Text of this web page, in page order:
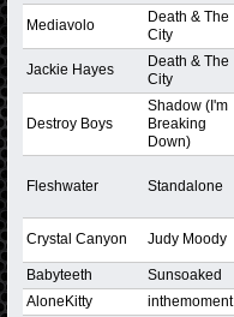
Mediavolo
Death & The
City
Jackie Hayes
Death & The
City
Destroy Boys
Shadow (I'm
Breaking
Down)
Fleshwater Standalone
Crystal Canyon Judy Moody
Babyteeth
Sunsoaked
AloneKitty
inthemoment